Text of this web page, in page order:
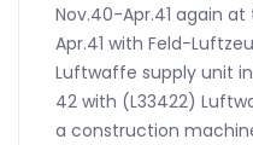
Nov.40-Apr.41 again
Apr.41 with Feld-
Luftwaffe supply unit
42 with (L33422)
a construction